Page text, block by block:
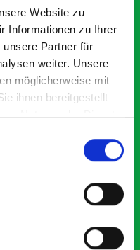
Website zu
Informationen zu Ihrer
unsere Partner für
weiter. Unsere
möglicherweise mit
ihnen bereitgestellt
Nutzung der Dienste
van racking to
the racking well